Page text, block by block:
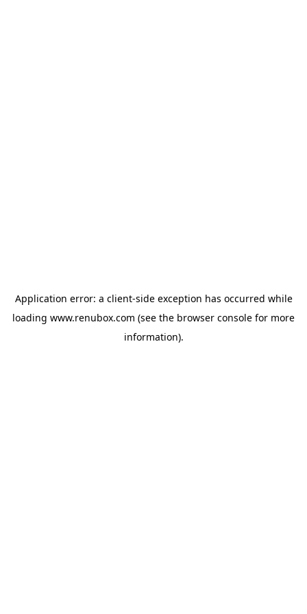
Application error: a client-side exception has occurred while
loading www.renubox.com (see the browser console for more
information).